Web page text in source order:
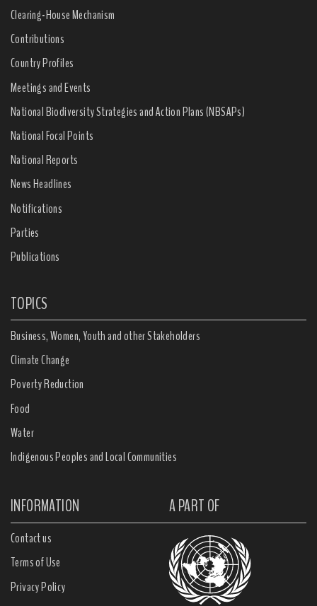
Clearing-House Mechanism
Contributions
Country Profiles
Meetings and Events
National Biodiversity Strategies and Action Plans (NBSAPs)
National Focal Points
National Reports
News Headlines
Notifications
Parties
Publications
TOPICS
Business, Women, Youth and other Stakeholders
Climate Change
Poverty Reduction
Food
Water
Indigenous Peoples and Local Communities
INFORMATION A PART OF
Contact us
Terms of Use
Privacy Policy